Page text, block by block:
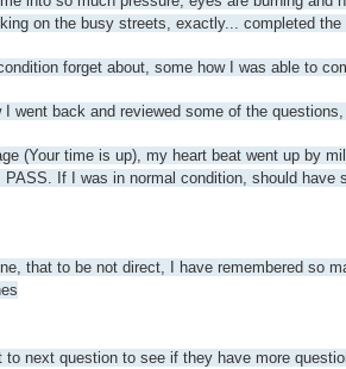
on the busy streets, exactly... completed
forget about, some how I was able to
back and reviewed some of the
(Your time is up), my heart beat went up by
If I was in normal condition, should have
that to be not direct, I have remembered so
next question to see if they have more